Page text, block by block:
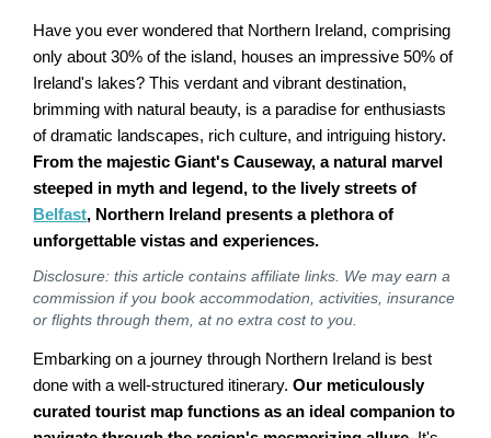
Have you ever wondered that Northern Ireland, comprising
only about 30% of the island, houses an impressive 50% of
Ireland's lakes? This verdant and vibrant destination,
brimming with natural beauty, is a paradise for enthusiasts
of dramatic landscapes, rich culture, and intriguing history.
From the majestic Giant's Causeway, a natural marvel
steeped in myth and legend, to the lively streets of
Belfast, Northern Ireland presents a plethora of
unforgettable vistas and experiences.
Disclosure: this article contains affiliate links. We may earn a
commission if you book accommodation, activities, insurance
or flights through them, at no extra cost to you.
Embarking on a journey through Northern Ireland is best
done with a well-structured itinerary.Our meticulously
curated tourist map functions as an ideal companion to